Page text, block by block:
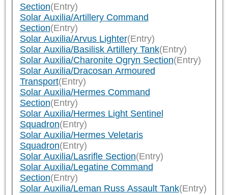
Section(Entry)
Solar Auxilia/Artillery Command
Section(Entry)
Solar Auxilia/Arvus Lighter(Entry)
Solar Auxilia/Basilisk Artillery Tank(Entry)
Solar Auxilia/Charonite Ogryn Section(Entry)
Solar Auxilia/Dracosan Armoured
Transport(Entry)
Solar Auxilia/Hermes Command
Section(Entry)
Solar Auxilia/Hermes Light Sentinel
Squadron(Entry)
Solar Auxilia/Hermes Veletaris
Squadron(Entry)
Solar Auxilia/Lasrifle Section(Entry)
Solar Auxilia/Legatine Command
Section(Entry)
Solar Auxilia/Leman Russ Assault Tank(Entry)